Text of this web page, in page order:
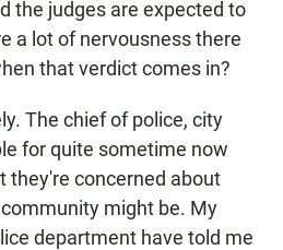
the judges are expected to
a lot of nervousness there
that verdict comes in?
The chief of police, city
for quite sometime now
they're concerned about
might be. My
department have told me